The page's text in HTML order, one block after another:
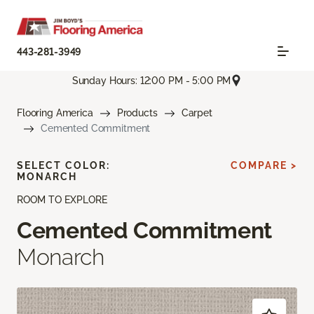
443-281-3949
Sunday Hours: 12:00 PM - 5:00 PM
Flooring America Products
Carpet
Cemented Commitment
ROOM TO EXPLORE
Cemented Commitment
Monarch
SELECT COLOR:
MONARCH
COMPARE >